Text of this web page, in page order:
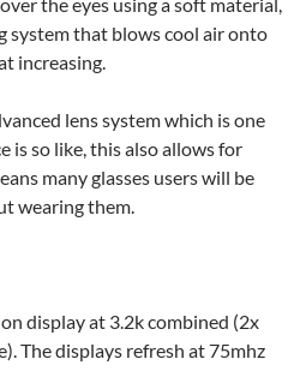
the eyes using a soft material,
system that blows cool air onto
increasing.
lens system which is one
is so like, this also allows for
many glasses users will be
wearing them.
display at 3.2k combined (2x
The displays refresh at 75mhz